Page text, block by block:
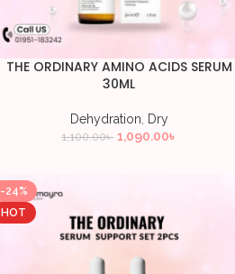
THE ORDINARY AMINO ACIDS SERUM
30ML
Dehydration Dry
1,100.00৳ 1,090.00৳
-24%
HOT